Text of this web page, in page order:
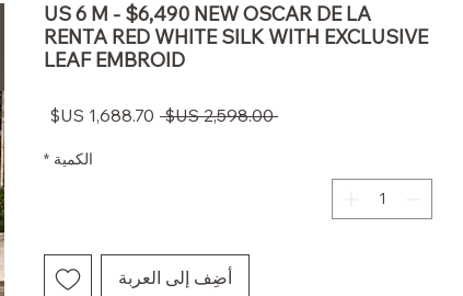
US 6 M - $6,490 NEW OSCAR DE LA
RENTA RED WHITE SILK WITH EXCLUSIVE
LEAF EMBROID
‏2,598.00 US$
سعر
الكمية *
أضِف إلى العربة